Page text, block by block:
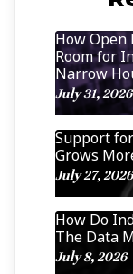
How Open
Room for
Narrow
July 31, 2026
Support
Grows
July 27, 2026
How Do
The Data
July 8, 2026